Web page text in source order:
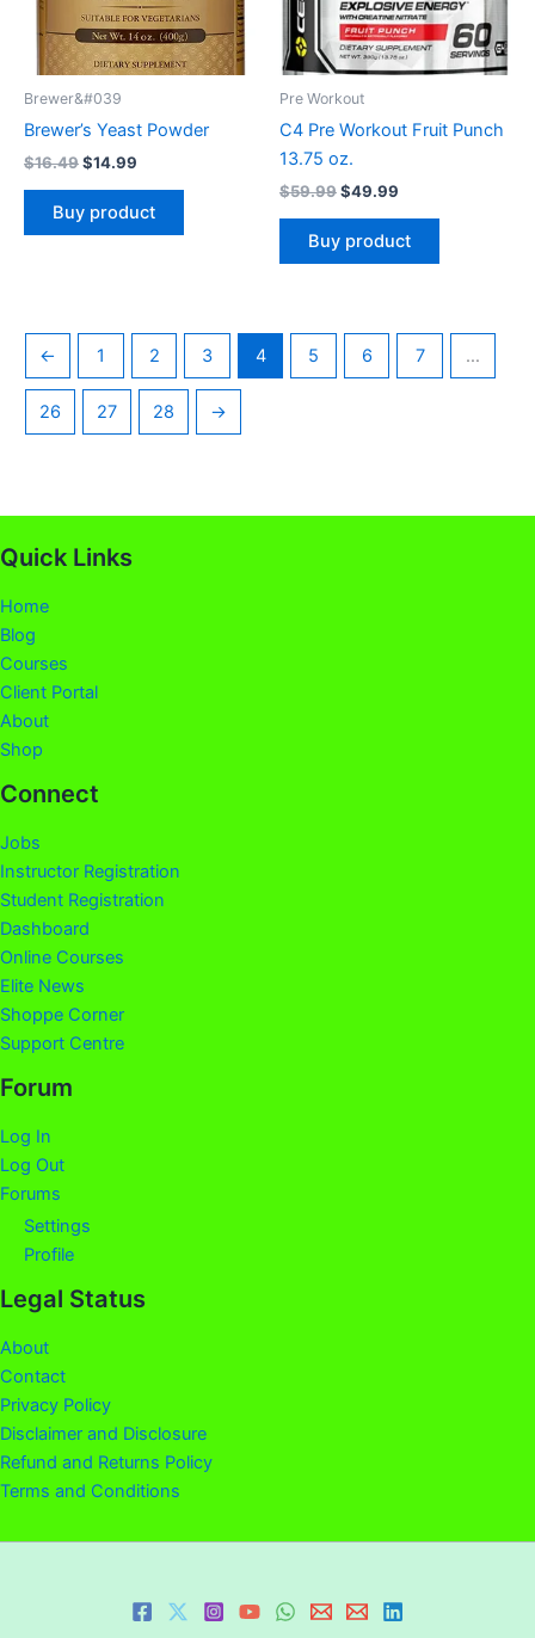
Brewer&#039
Brewer’s Yeast Powder
$16.49$14.99
Buy product
Pre Workout
C4 Pre Workout Fruit Punch
13.75 oz.
$59.99$49.99
Buy product
← 1 2 3 4 5 6 7 …
26 27 28 →
Quick Links
Home
Blog
Courses
Client Portal
About
Shop
Connect
Jobs
Instructor Registration
Student Registration
Dashboard
Online Courses
Elite News
Shoppe Corner
Support Centre
Forum
Log In
Log Out
Forums
Settings
Profile
Legal Status
About
Contact
Privacy Policy
Disclaimer and Disclosure
Refund and Returns Policy
Terms and Conditions